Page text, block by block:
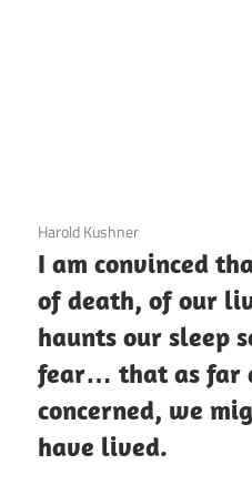
3 December 2020
Harold Kushner
I am convinced
of death, of our
haunts our sleep
fear… that as far
concerned, we
have lived.